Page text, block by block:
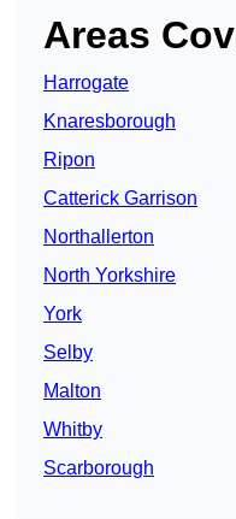
Areas
Harrogate
Knaresborough
Ripon
Catterick Garrison
Northallerton
North Yorkshire
York
Selby
Malton
Whitby
Scarborough